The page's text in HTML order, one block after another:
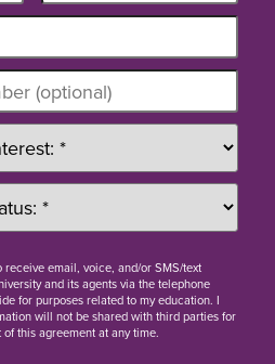
receive email, voice, and/or SMS/text
and its agents via the telephone
for purposes related to my education. I
will not be shared with third parties for
this agreement at any time.